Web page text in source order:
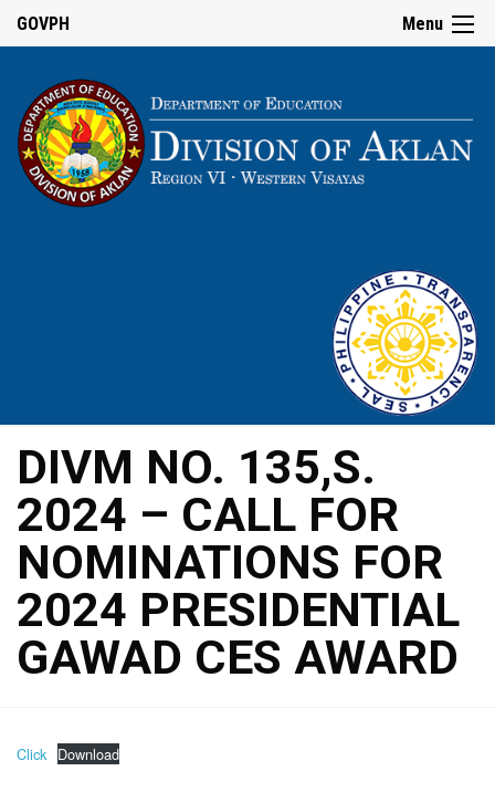
Menu
GOVPH
DIVM NO. 135,S.
2024 – CALL FOR
NOMINATIONS FOR
2024 PRESIDENTIAL
GAWAD CES AWARD
Click Download